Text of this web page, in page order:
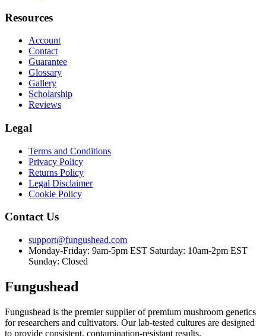
Resources
Account
Contact
Guarantee
Glossary
Gallery
Scholarship
Reviews
Legal
Terms and Conditions
Privacy Policy
Returns Policy
Legal Disclaimer
Cookie Policy
Contact Us
support@fungushead.com
Monday-Friday: 9am-5pm EST Saturday: 10am-2pm EST
Sunday: Closed
Fungushead
Fungushead is the premier supplier of premium mushroom genetics
for researchers and cultivators. Our lab-tested cultures are designed
to provide consistent, contamination-resistant results.